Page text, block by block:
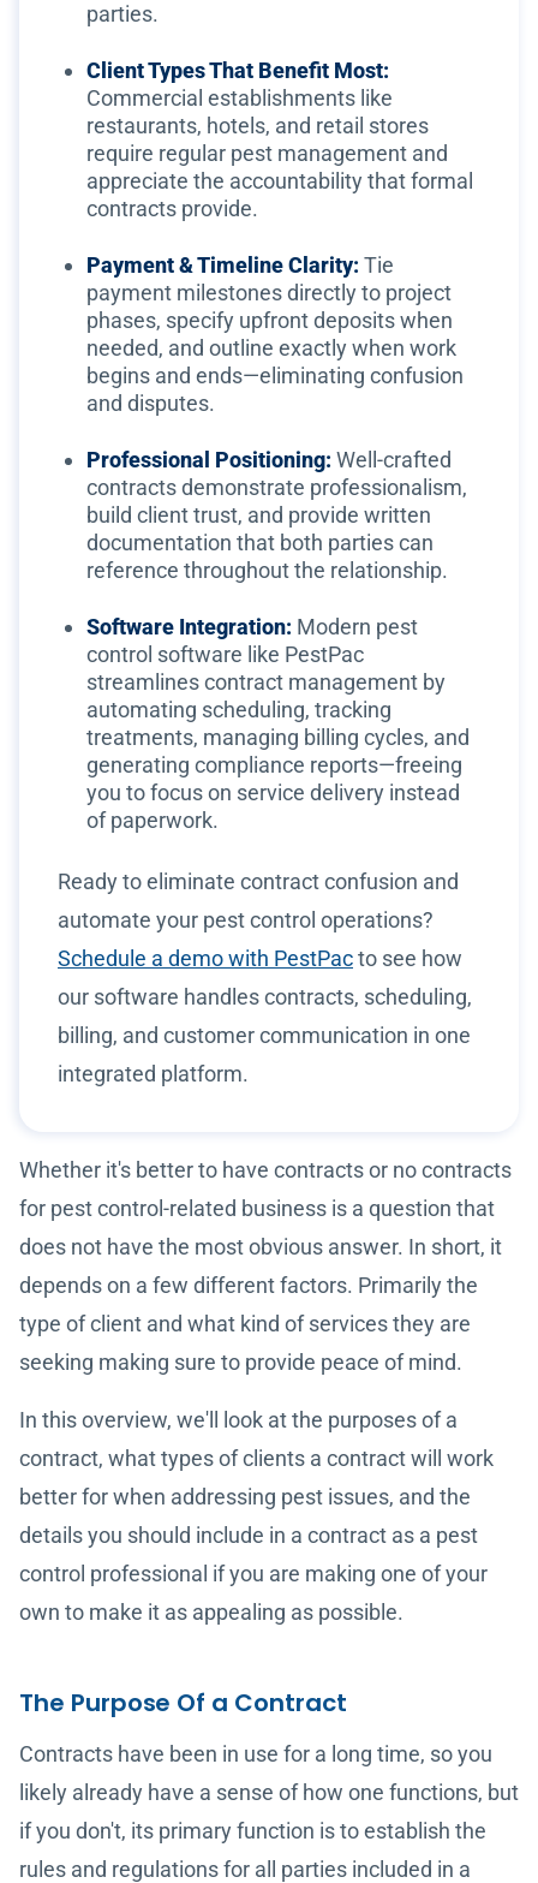
parties.
Client Types That Benefit Most:
Commercial establishments like
restaurants, hotels, and retail stores
require regular pest management and
appreciate the accountability that formal
contracts provide.
Payment & Timeline Clarity: Tie
payment milestones directly to project
phases, specify upfront deposits when
needed, and outline exactly when work
begins and ends—eliminating confusion
and disputes.
Professional Positioning: Well-crafted
contracts demonstrate professionalism,
build client trust, and provide written
documentation that both parties can
reference throughout the relationship.
Software Integration: Modern pest
control software like PestPac
streamlines contract management by
automating scheduling, tracking
treatments, managing billing cycles, and
generating compliance reports—freeing
you to focus on service delivery instead
of paperwork.
Ready to eliminate contract confusion and
automate your pest control operations?
Schedule a demo with PestPacto see how
our software handles contracts, scheduling,
billing, and customer communication in one
integrated platform.
Whether it's better to have contracts or no contracts
for pest control-related business is a question that
does not have the most obvious answer. In short, it
depends on a few different factors. Primarily the
type of client and what kind of services they are
seeking making sure to provide peace of mind.
In this overview, we'll look at the purposes of a
contract, what types of clients a contract will work
better for when addressing pest issues, and the
details you should include in a contract as a pest
control professional if you are making one of your
own to make it as appealing as possible.
The Purpose Of a Contract
Contracts have been in use for a long time, so you
likely already have a sense of how one functions, but
if you don't, its primary function is to establish the
rules and regulations for all parties included in a